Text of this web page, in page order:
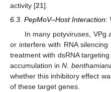
activity [21].
6.3. PepMoV–Host Interaction:
In many potyviruses, VPg
or interfere with RNA silencing
treatment with dsRNA
accumulation inN.
whether this inhibitory effect
of these target genes.